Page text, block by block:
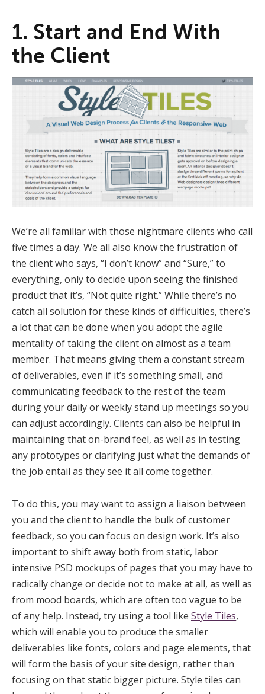
1. Start and End With
the Client
We’re all familiar with those nightmare clients who call
five times a day. We all also know the frustration of
the client who says, “I don’t know” and “Sure,” to
everything, only to decide upon seeing the finished
product that it’s, “Not quite right.” While there’s no
catch all solution for these kinds of difficulties, there’s
a lot that can be done when you adopt the agile
mentality of taking the client on almost as a team
member. That means giving them a constant stream
of deliverables, even if it’s something small, and
communicating feedback to the rest of the team
during your daily or weekly stand up meetings so you
can adjust accordingly. Clients can also be helpful in
maintaining that on-brand feel, as well as in testing
any prototypes or clarifying just what the demands of
the job entail as they see it all come together.
To do this, you may want to assign a liaison between
you and the client to handle the bulk of customer
feedback, so you can focus on design work. It’s also
important to shift away both from static, labor
intensive PSD mockups of pages that you may have to
radically change or decide not to make at all, as well as
from mood boards, which are often too vague to be
of any help. Instead, try using a tool like Style Tiles,
which will enable you to produce the smaller
deliverables like fonts, colors and page elements, that
will form the basis of your site design, rather than
focusing on that static bigger picture. Style tiles can